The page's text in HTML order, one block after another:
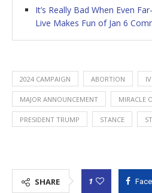
It’s Really Bad When Even
Live Makes Fun of Jan 6
2024 CAMPAIGN ABORTION
MAJOR ANNOUNCEMENT MIRACLE
PRESIDENT TRUMP STANCE
SHARE 1